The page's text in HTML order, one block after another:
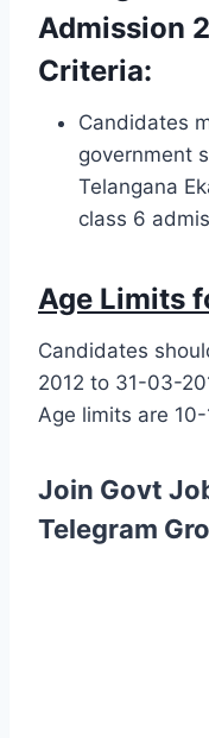
Admission
Criteria:
Candidates
government
Telangana
class 6
Age Limits
Candidates
2012 to 31-03-
Age limits are
Join Govt
Telegram